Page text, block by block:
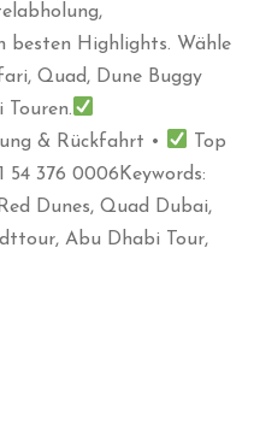
besten Highlights. Wähle
Quad, Dune Buggy
& Rückfahrt •
Top
376 0006Keywords:
Dunes, Quad Dubai,
Abu Dhabi Tour,